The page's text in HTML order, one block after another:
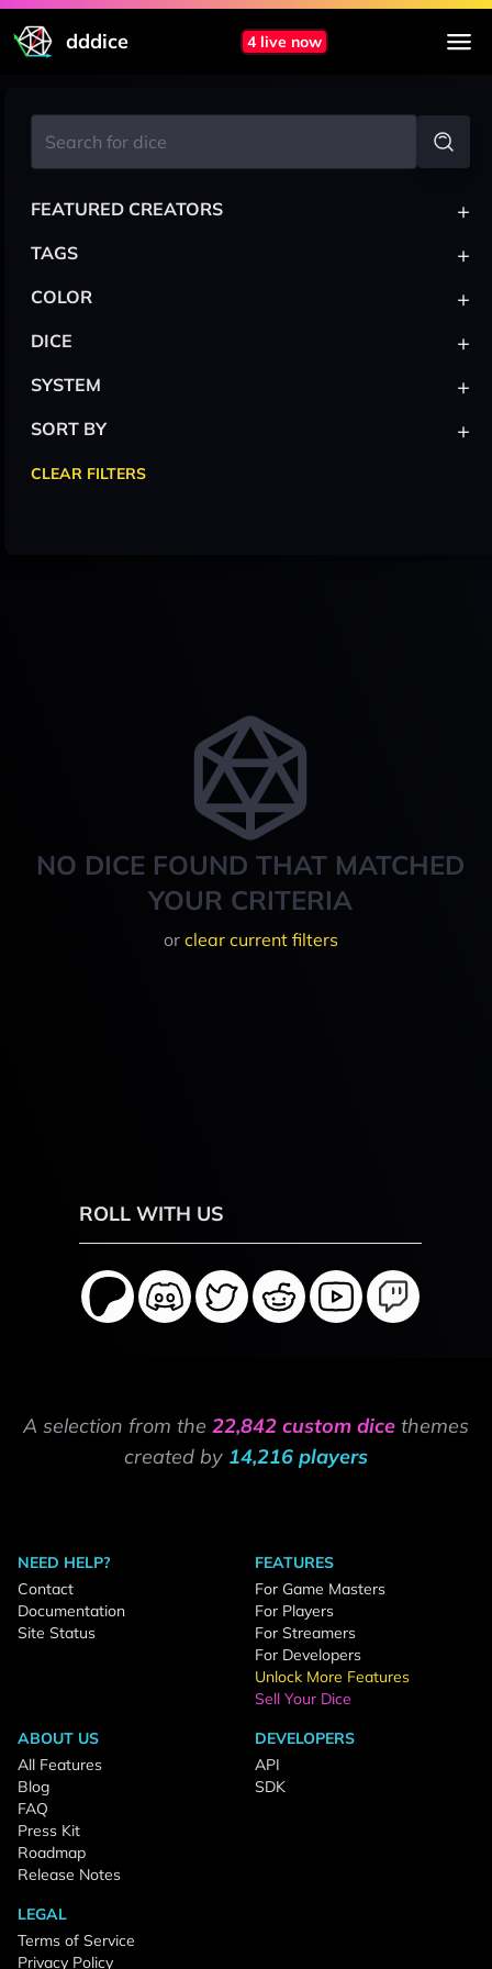
dddice 4 live now
NO DICE FOUND THAT MATCHED
YOUR CRITERIA
or clear current filters
FEATURED CREATORS +
TAGS +
COLOR +
DICE +
SYSTEM +
SORT BY +
CLEAR FILTERS
ROLL WITH US
A selection from the 22,842 custom dice themes
created by 14,216 players
NEED HELP?
Contact
Documentation
Site Status
FEATURES
For Game Masters
For Players
For Streamers
For Developers
Unlock More Features
Sell Your Dice
ABOUT US
All Features
Blog
FAQ
Press Kit
Roadmap
Release Notes
DEVELOPERS
API
SDK
LEGAL
Terms of Service
Privacy Policy